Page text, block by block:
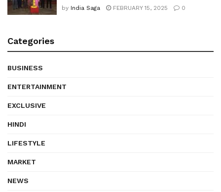
by India Saga FEBRUARY 15, 2025 0
Categories
BUSINESS
ENTERTAINMENT
EXCLUSIVE
HINDI
LIFESTYLE
MARKET
NEWS